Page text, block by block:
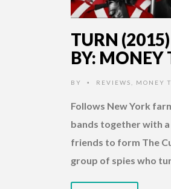
TURN
BY: MONEY
BY • REVIEWS MONEY
Follows New York
bands together with
friends to form The
group of spies who